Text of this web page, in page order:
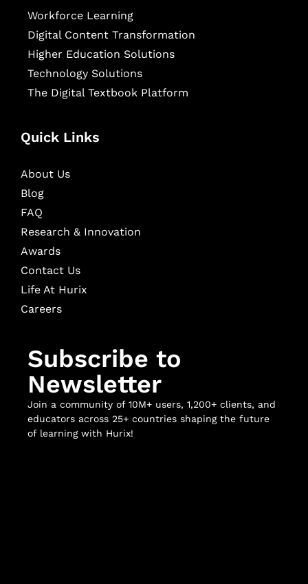
Workforce Learning
Digital Content Transformation
Higher Education Solutions
Technology Solutions
The Digital Textbook Platform
Quick Links
About Us
Blog
FAQ
Research & Innovation
Awards
Contact Us
Life At Hurix
Careers
Subscribe to
Newsletter
Join a community of 10M+ users, 1,200+ clients, and
educators across 25+ countries shaping the future
of learning with Hurix!